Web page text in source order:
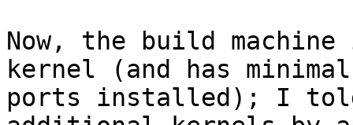
Now, the build machine
kernel (and has minimal
ports installed); I